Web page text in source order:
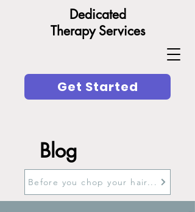
Get Started
Dedicated
Therapy Services
Blog
Before you chop your hair...